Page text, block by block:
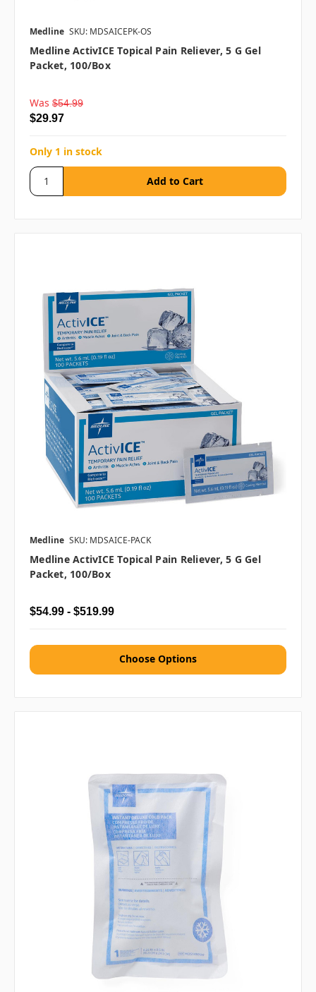
Medline SKU: MDSAICEPK-OS
Medline ActivICE Topical Pain Reliever, 5 G Gel
Packet, 100/box
Was $54.99
$29.97
Only 1 in stock
Medline SKU: MDSAICE-PACK
Medline ActivICE Topical Pain Reliever, 5 G Gel
Packet, 100/Box
$54.99 - $519.99
Choose Options